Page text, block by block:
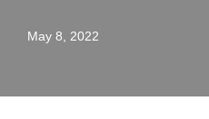
May 8, 2022